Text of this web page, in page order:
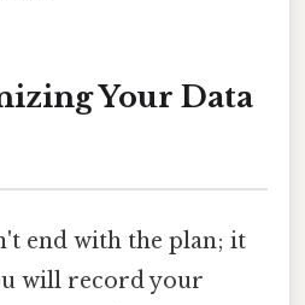
Your Data
end with the plan; it
will record your